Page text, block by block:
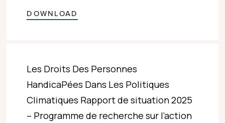
DOWNLOAD
Les Droits Des Personnes
HandicaPées Dans Les Politiques
Climatiques Rapport de situation 2025
– Programme de recherche sur l’action